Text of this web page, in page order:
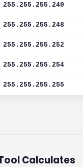
255.255.255.240
255.255.255.248
255.255.255.252
255.255.255.254
255.255.255.255
Calculates